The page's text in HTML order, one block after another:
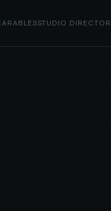
STUDIO DIRECTOR